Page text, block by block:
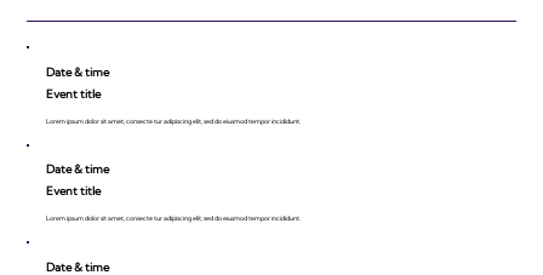
Date & time
Event title
Lorem ipsum dolor sit amet, consecte tur adipiscing elit, sed do eiusmod tempor incididunt.
Date & time
Event title
Lorem ipsum dolor sit amet, consecte tur adipiscing elit, sed do eiusmod tempor incididunt.
Date & time